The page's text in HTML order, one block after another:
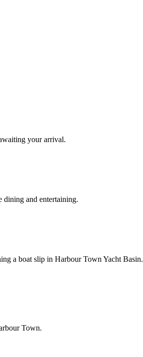
your arrival.
dining and entertaining.
a boat slip in Harbour Town Yacht Basin.
Town.